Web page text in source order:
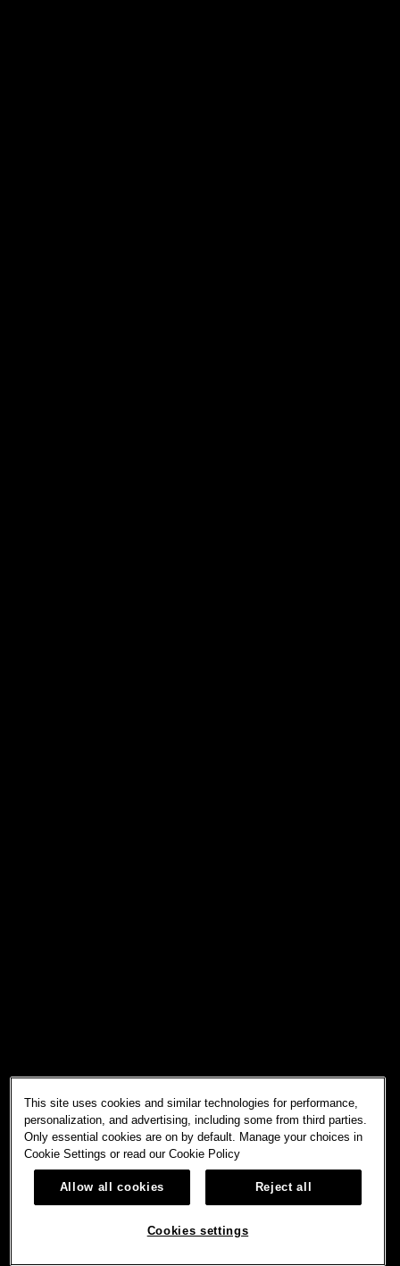
This site uses cookies and similar technologies for performance,
personalization, and advertising, including some from third parties.
Only essential cookies are on by default. Manage your choices in
Cookie Settings or read our Cookie Policy
Allow all cookies Reject all
Cookies settings